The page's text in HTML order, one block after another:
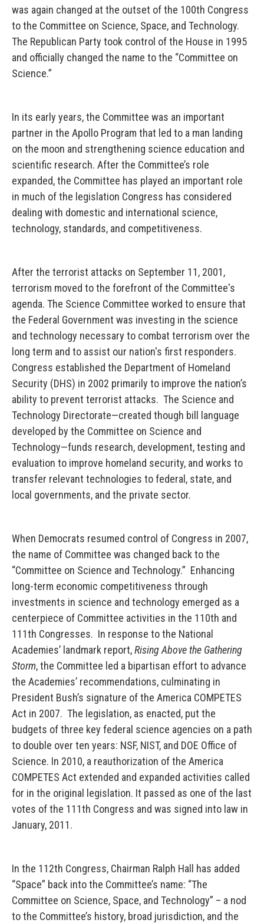
was again changed at the outset of the 100th Congress
to the Committee on Science, Space, and Technology.
The Republican Party took control of the House in 1995
and officially changed the name to the “Committee on
Science.”
In its early years, the Committee was an important
partner in the Apollo Program that led to a man landing
on the moon and strengthening science education and
scientific research. After the Committee’s role
expanded, the Committee has played an important role
in much of the legislation Congress has considered
dealing with domestic and international science,
technology, standards, and competitiveness.
After the terrorist attacks on September 11, 2001,
terrorism moved to the forefront of the Committee's
agenda. The Science Committee worked to ensure that
the Federal Government was investing in the science
and technology necessary to combat terrorism over the
long term and to assist our nation's first responders.
Congress established the Department of Homeland
Security (DHS) in 2002 primarily to improve the nation’s
ability to prevent terrorist attacks. The Science and
Technology Directorate—created though bill language
developed by the Committee on Science and
Technology—funds research, development, testing and
evaluation to improve homeland security, and works to
transfer relevant technologies to federal, state, and
local governments, and the private sector.
When Democrats resumed control of Congress in 2007,
the name of Committee was changed back to the
“Committee on Science and Technology.” Enhancing
long-term economic competitiveness through
investments in science and technology emerged as a
centerpiece of Committee activities in the 110th and
111th Congresses. In response to the National
Academies’ landmark report,Rising Above the Gathering
Storm, the Committee led a bipartisan effort to advance
the Academies’ recommendations, culminating in
President Bush’s signature of the America COMPETES
Act in 2007. The legislation, as enacted, put the
budgets of three key federal science agencies on a path
to double over ten years: NSF, NIST, and DOE Office of
Science. In 2010, a reauthorization of the America
COMPETES Act extended and expanded activities called
for in the original legislation. It passed as one of the last
votes of the 111th Congress and was signed into law in
January, 2011.
In the 112th Congress, Chairman Ralph Hall has added
“Space” back into the Committee’s name: “The
Committee on Science, Space, and Technology” – a nod
to the Committee’s history, broad jurisdiction, and the